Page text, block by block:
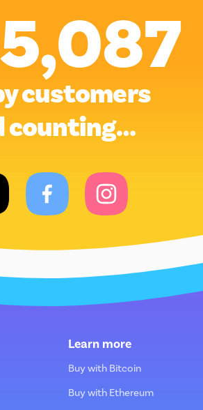
customers
counting…
Learn more
Buy with Bitcoin
Buy with Ethereum